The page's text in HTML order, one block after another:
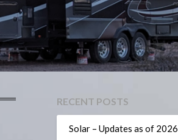
RECENT POSTS
Solar – Updates as of 2026